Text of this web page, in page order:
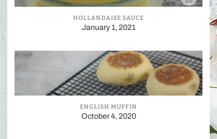
HOLLANDAISE SAUCE
January 1, 2021
ENGLISH MUFFIN
October 4, 2020